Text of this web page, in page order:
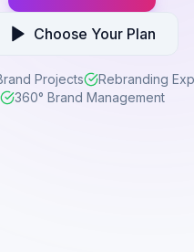
Choose Your Plan
Projects
Rebranding
360° Brand Management